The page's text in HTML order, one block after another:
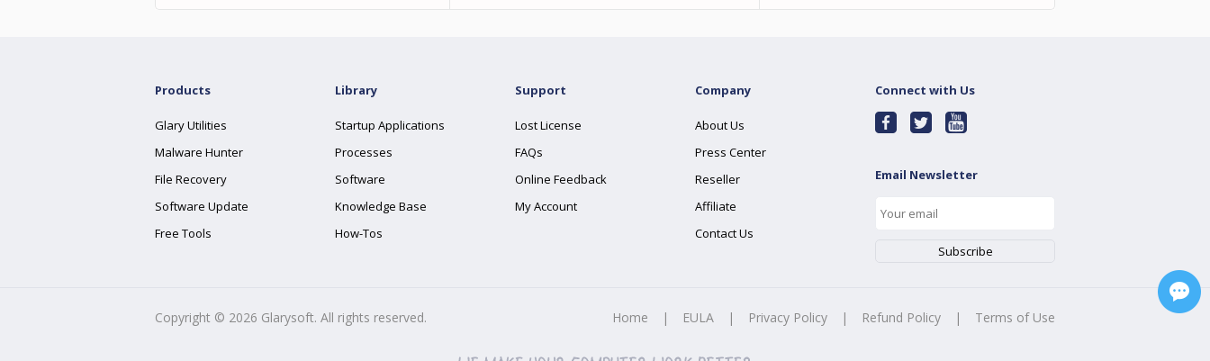
Products
Glary Utilities
Malware Hunter
File Recovery
Software Update
Free Tools
Library
Startup Applications
Processes
Software
Knowledge Base
How-Tos
Support
Lost License
FAQs
Online Feedback
My Account
Company
About Us
Press Center
Reseller
Affiliate
Contact Us
Connect with Us
Email Newsletter
Copyright © 2026 Glarysoft. All rights reserved. Home | EULA | Privacy Policy | Refund Policy | Terms of Use